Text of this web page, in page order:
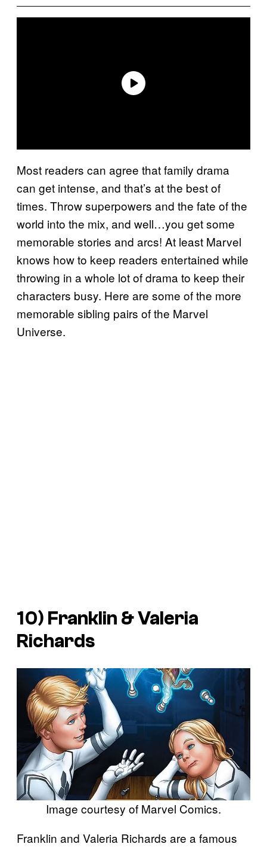
Most readers can agree that family drama
can get intense, and that’s at the best of
times. Throw superpowers and the fate of the
world into the mix, and well…you get some
memorable stories and arcs! At least Marvel
knows how to keep readers entertained while
throwing in a whole lot of drama to keep their
characters busy. Here are some of the more
memorable sibling pairs of the Marvel
Universe.
10) Franklin & Valeria
Richards
Image courtesy of Marvel Comics.
Franklin and Valeria Richards are a famous